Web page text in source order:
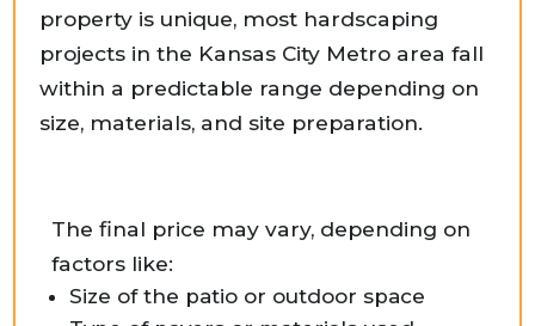
property is unique, most hardscaping
projects in the Kansas City Metro area fall
within a predictable range depending on
size, materials, and site preparation.
The final price may vary, depending on
factors like:
Size of the patio or outdoor space